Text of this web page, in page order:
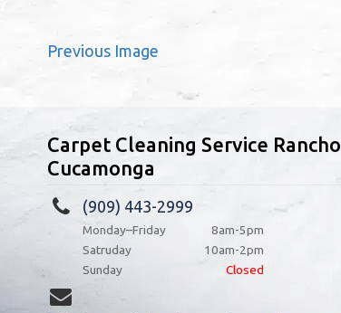
Previous Image
Carpet Cleaning Service Rancho
Cucamonga
(909) 443-2999
Monday–Friday
8am-5pm
Satruday
10am-2pm
Sunday
Closed